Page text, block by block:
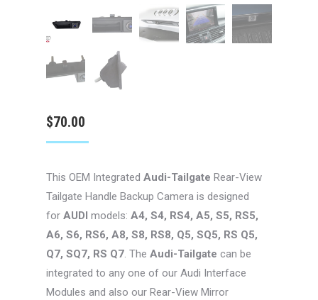
$70.00
This OEM Integrated Audi-Tailgate Rear-View
Tailgate Handle Backup Camera is designed
for AUDI models: A4, S4, RS4, A5, S5, RS5,
A6, S6, RS6, A8, S8, RS8, Q5, SQ5, RS Q5,
Q7, SQ7, RS Q7. The Audi-Tailgate can be
integrated to any one of our Audi Interface
Modules and also our Rear-View Mirror